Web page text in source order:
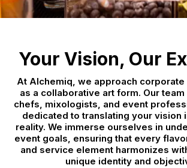
Your Vision, Our
At Alchemiq, we approach
as a collaborative art form. Our
chefs, mixologists, and event
dedicated to translating your vision
reality. We immerse ourselves in
event goals, ensuring that every
and service element harmonizes
unique identity and